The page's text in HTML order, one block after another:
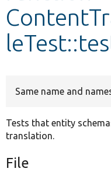
Same name and
Tests that entity
translation.
File